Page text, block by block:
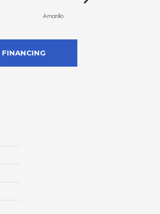
Amarillo
FINANCING